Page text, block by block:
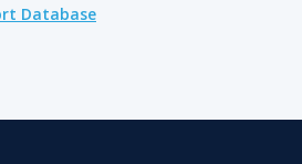
Database